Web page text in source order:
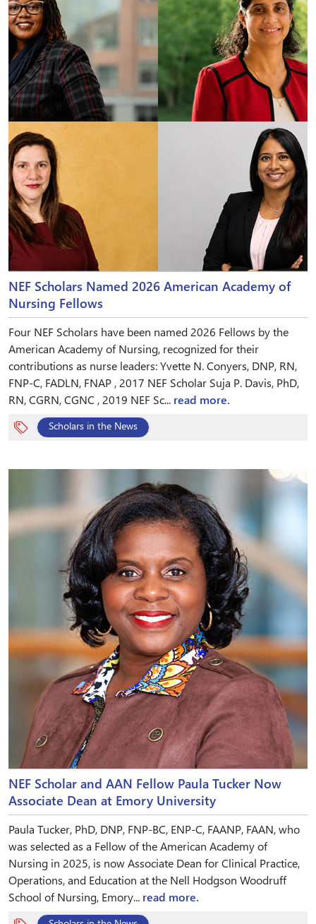
NEF Scholars Named 2026 American Academy of
Nursing Fellows
Four NEF Scholars have been named 2026 Fellows by the
American Academy of Nursing, recognized for their
contributions as nurse leaders: Yvette N. Conyers, DNP, RN,
FNP-C, FADLN, FNAP , 2017 NEF Scholar Suja P. Davis, PhD,
RN, CGRN, CGNC , 2019 NEF Sc... read more.
Scholars in the News
NEF Scholar and AAN Fellow Paula Tucker Now
Associate Dean at Emory University
Paula Tucker, PhD, DNP, FNP-BC, ENP-C, FAANP, FAAN, who
was selected as a Fellow of the American Academy of
Nursing in 2025, is now Associate Dean for Clinical Practice,
Operations, and Education at the Nell Hodgson Woodruff
School of Nursing, Emory... read more.